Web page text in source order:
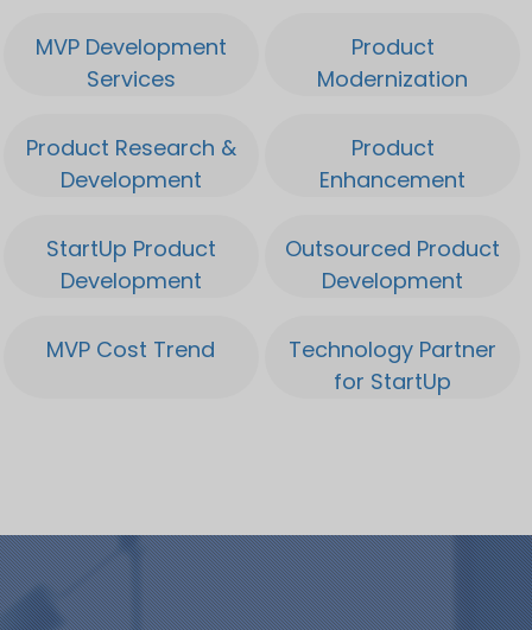
MVP Development
Services
Product
Modernization
Product Research &
Development
Product
Enhancement
StartUp Product
Development
Outsourced Product
Development
MVP Cost Trend
Technology Partner
for StartUp